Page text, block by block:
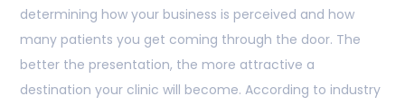
determining how your business is perceived and how
many patients you get coming through the door. The
better the presentation, the more attractive a
destination your clinic will become. According to industry